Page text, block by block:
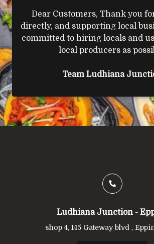
Dear Customers, Thank you
directly, and supporting local
committed to hiring locals and
local producers as
Team Ludhiana
Ludhiana Junction -
shop 4, 145 Gateway blvd ,